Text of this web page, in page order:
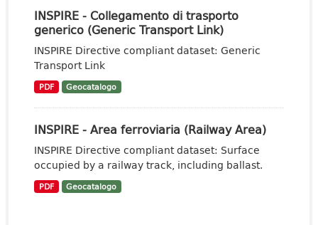
INSPIRE - Collegamento di trasporto
generico (Generic Transport Link)
INSPIRE Directive compliant dataset: Generic
Transport Link
PDF Geocatalogo
INSPIRE - Area ferroviaria (Railway Area)
INSPIRE Directive compliant dataset: Surface
occupied by a railway track, including ballast.
PDF Geocatalogo